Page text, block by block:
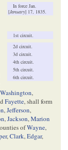
In force Jan.
[January] 17, 1835.
1st circuit.
2d circuit.
3d circuit.
4th circuit.
5th circuit.
6th circuit.
Washington,
Fayette, shall form
,Jefferson,
,Jackson,Marion
ofWayne,
,Clark,Edgar,